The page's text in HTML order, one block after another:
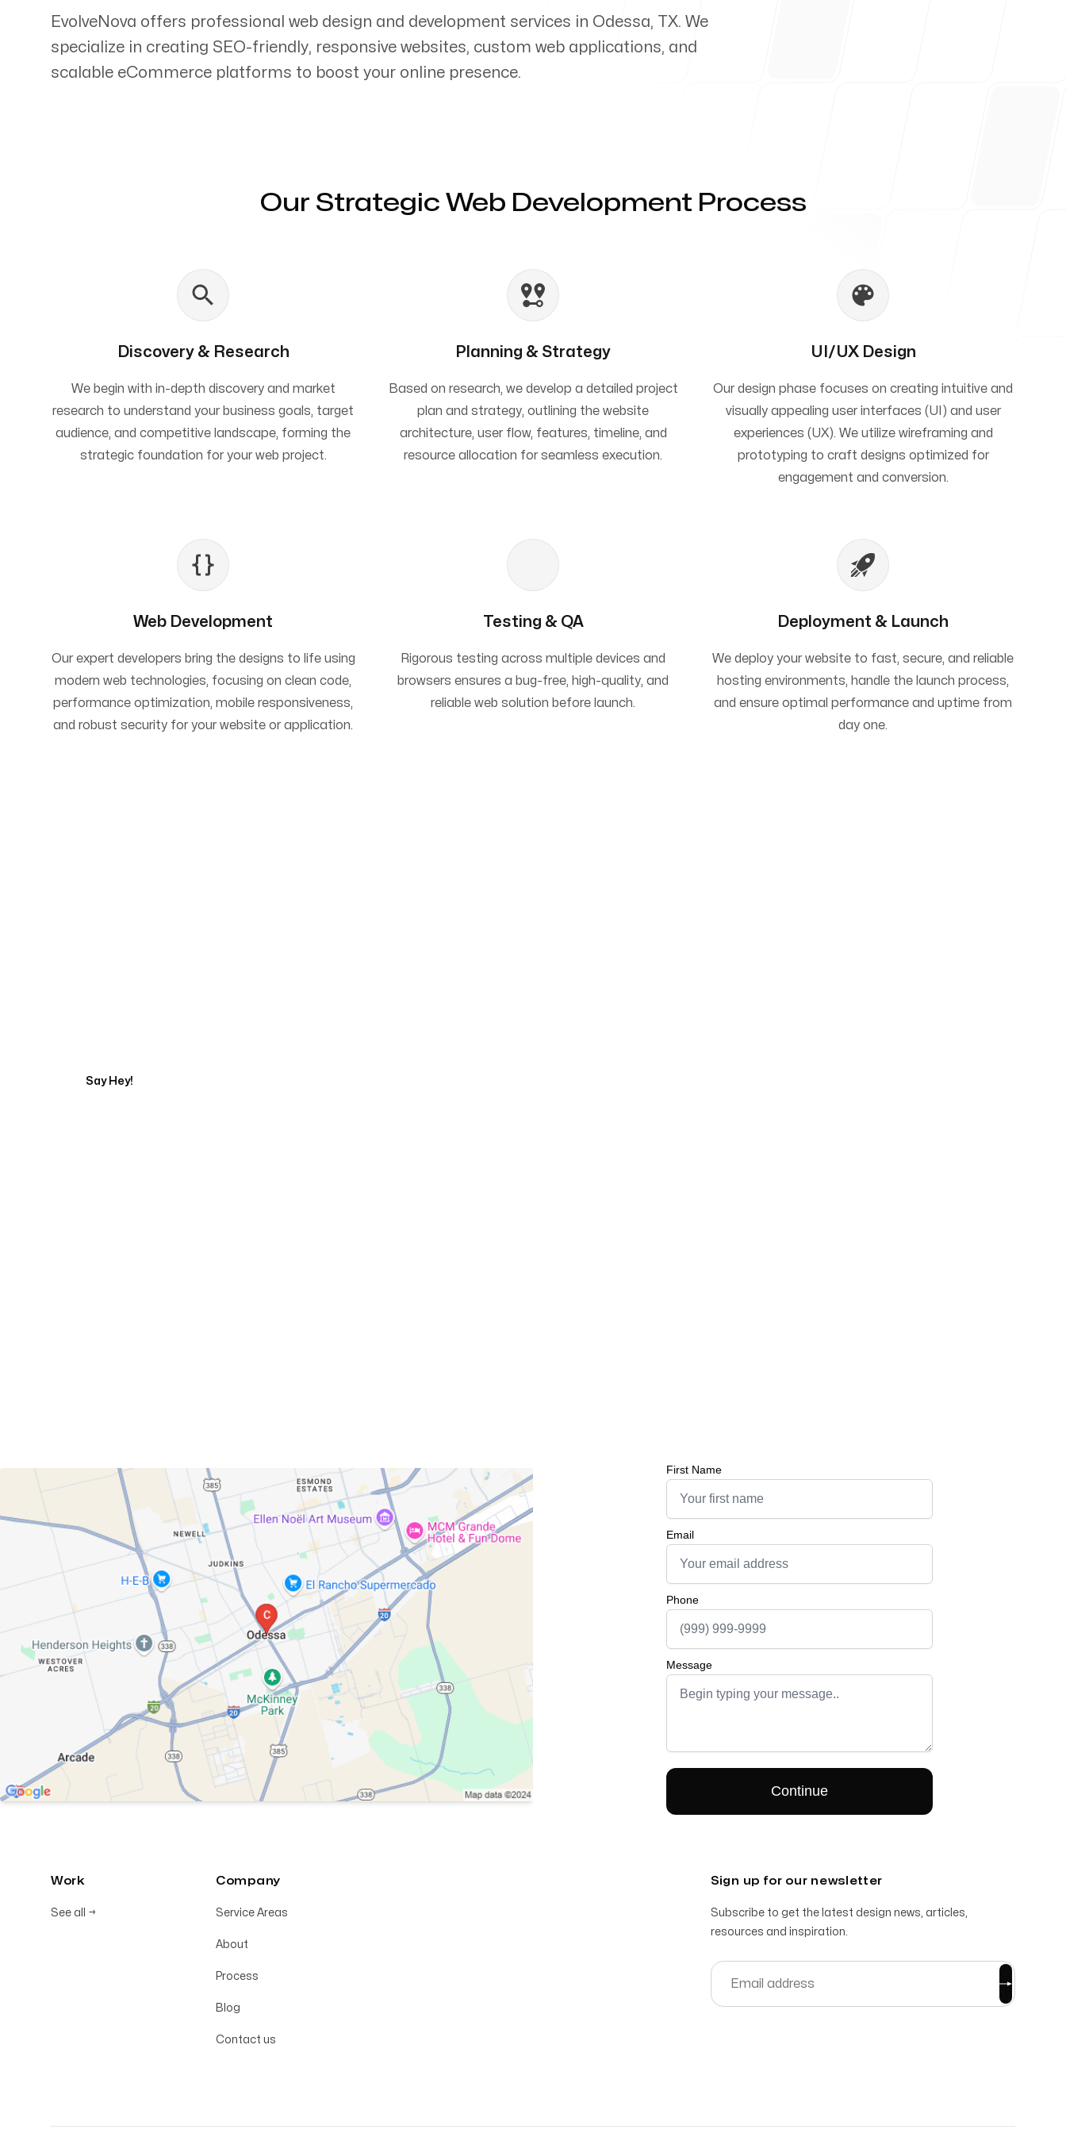
EvolveNova offers professional web design and development services in Odessa, TX. We
specialize in creating SEO-friendly, responsive websites, custom web applications, and
scalable eCommerce platforms to boost your online presence.
Our Strategic Web Development Process
Discovery & Research
We begin with in-depth discovery and market
research to understand your business goals, target
audience, and competitive landscape, forming the
strategic foundation for your web project.
Planning & Strategy
Based on research, we develop a detailed project
plan and strategy, outlining the website
architecture, user flow, features, timeline, and
resource allocation for seamless execution.
UI/UX Design
Our design phase focuses on creating intuitive and
visually appealing user interfaces (UI) and user
experiences (UX). We utilize wireframing and
prototyping to craft designs optimized for
engagement and conversion.
Web Development
Our expert developers bring the designs to life using
modern web technologies, focusing on clean code,
performance optimization, mobile responsiveness,
and robust security for your website or application.
Testing & QA
Rigorous testing across multiple devices and
browsers ensures a bug-free, high-quality, and
reliable web solution before launch.
Deployment & Launch
We deploy your website to fast, secure, and reliable
hosting environments, handle the launch process,
and ensure optimal performance and uptime from
day one.
Say Hey!
Work
See all →
Company
Service Areas
About
Process
Blog
Contact us
Sign up for our newsletter
Subscribe to get the latest design news, articles,
resources and inspiration.